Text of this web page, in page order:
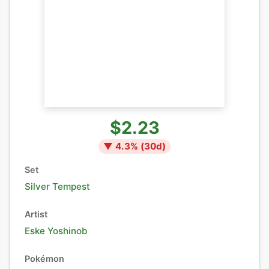
$2.23
▼ 4.3% (30d)
Set
Silver Tempest
Artist
Eske Yoshinob
Pokémon